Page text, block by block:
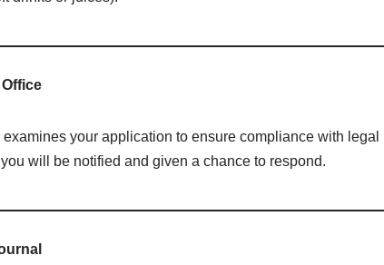
your application to ensure compliance with legal
will be notified and given a chance to respond.